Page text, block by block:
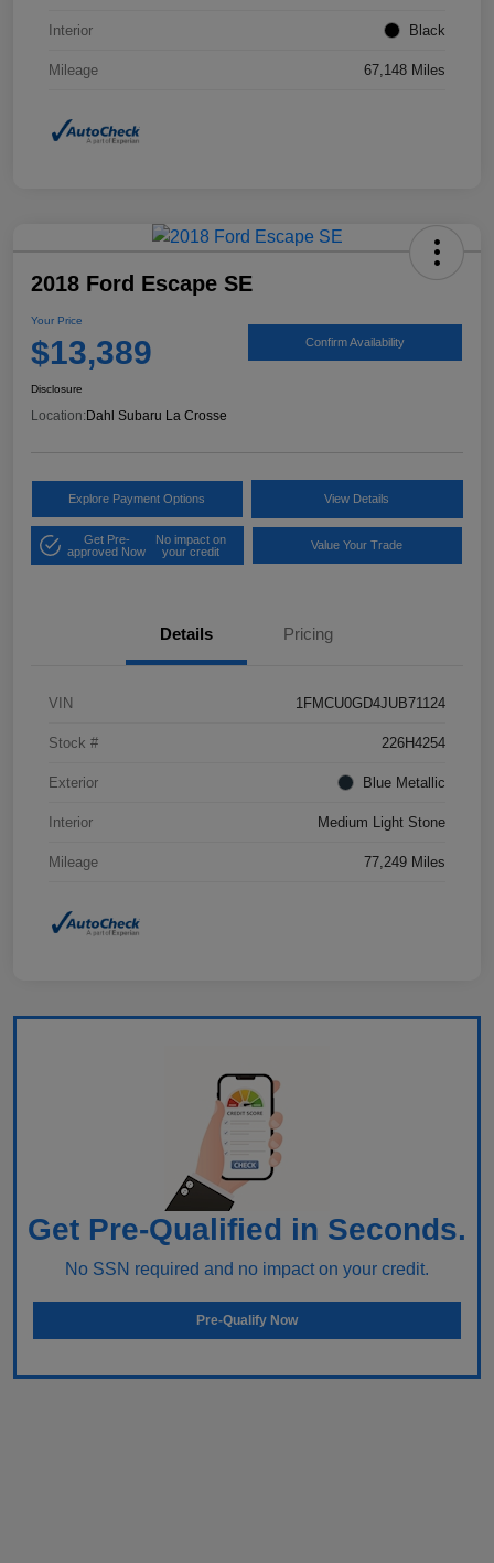
Interior Black
Mileage 67,148 Miles
2018 Ford Escape SE
Your Price
$13,389 Confirm Availability
Disclosure
Location: Dahl Subaru La Crosse
Explore Payment Options View Details
Get Pre-
approved Now
No impact on
your credit
Value Your Trade
Details Pricing
VIN 1FMCU0GD4JUB71124
Stock # 226H4254
Exterior Blue Metallic
Interior Medium Light Stone
Mileage 77,249 Miles
Get Pre-Qualified in Seconds.
No SSN required and no impact on your credit.
Pre-Qualify Now